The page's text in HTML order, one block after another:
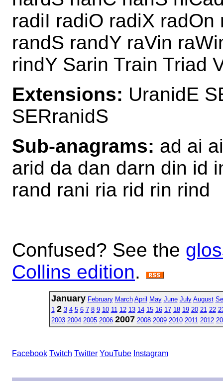
radiI radiO radiX
randS randY raVin
rindY Sarin Train Triad
Extensions: UranidE
SERranidS
Sub-anagrams: ad ai
arid da dan darn din id
rand rani ria rid rin rind
Confused? See the
Collins edition.
January February March April May June July August
1 2 3 4 5 6 7 8 9 10 11 12 13 14 15 16 17 18 19 20 21 22
2003 2004 2005 2006 2007 2008 2009 2010 2011 2012
Facebook Twitch Twitter YouTube Instagram